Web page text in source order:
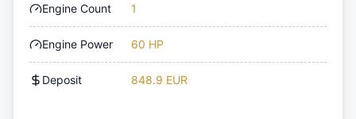
Engine Count 1
Engine Power 60 HP
Deposit 848.9 EUR